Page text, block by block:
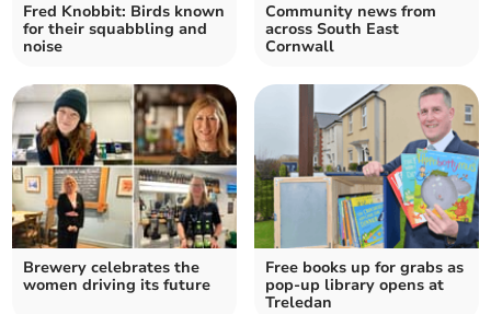
Fred Knobbit: Birds known
for their squabbling and
noise
Community news from
across South East
Cornwall
Brewery celebrates the
women driving its future
Free books up for grabs as
pop-up library opens at
Treledan